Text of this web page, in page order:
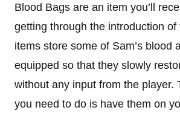
Blood Bags are an item you’ll
getting through the introduction
items store some of Sam’s blood
equipped so that they slowly
without any input from the player.
you need to do is have them on